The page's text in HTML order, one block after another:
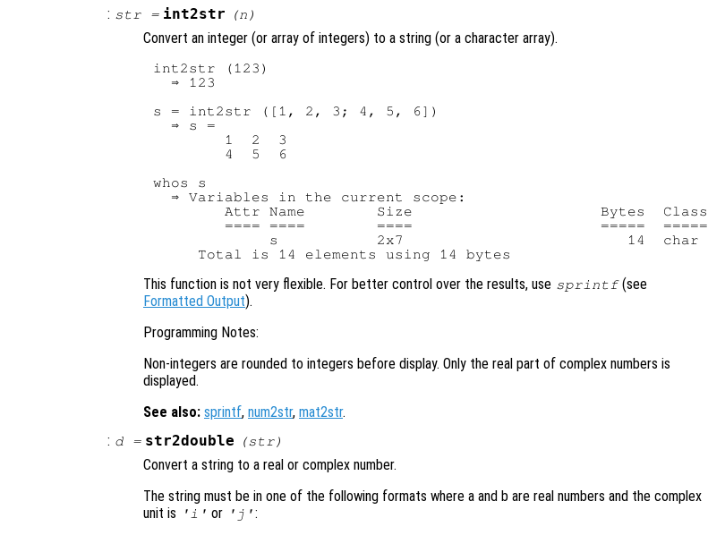
: str= int2str (n )
Convert an integer (or array of integers) to a string (or a character array).
int2str (123)
  ⇒ 123
s = int2str ([1, 2, 3; 4, 5, 6])
  ⇒ s =
        1  2  3
        4  5  6
whos s
  ⇒ Variables in the current scope:
        Attr Name        Size                     Bytes  Class
        ==== ====        ====                     =====  =====
             s           2x7                         14  char
This function is not very flexible. For better control over the results, use sprintf(see
Formatted Output).
Programming Notes:
Non-integers are rounded to integers before display. Only the real part of complex numbers is
displayed.
See also: sprintf, num2str, mat2str.
: d= str2double (str)
Convert a string to a real or complex number.
The string must be in one of the following formats where a and b are real numbers and the complex
unit is
'i' or 'j':